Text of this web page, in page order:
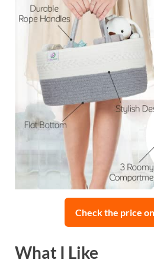
Check the price
What I Like